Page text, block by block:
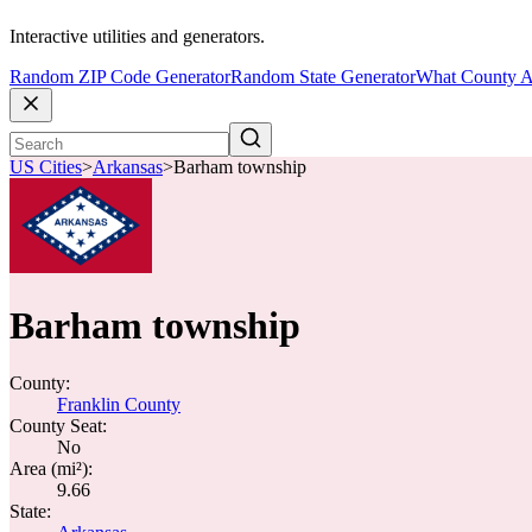
Interactive utilities and generators.
Random ZIP Code GeneratorRandom State GeneratorWhat County
US Cities>Arkansas>Barham township
Barham township
County:
Franklin County
County Seat:
No
Area (mi²):
9.66
State: